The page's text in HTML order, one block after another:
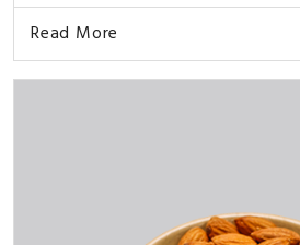
Read More